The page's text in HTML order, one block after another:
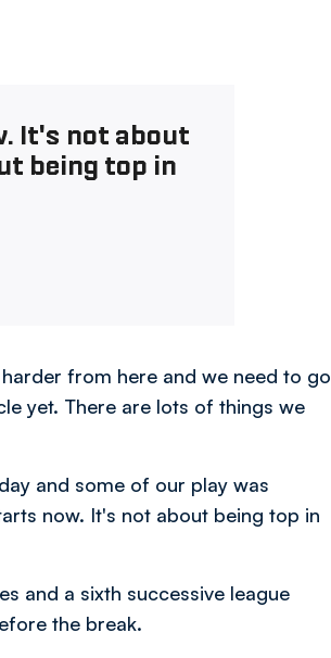
It's not about
being top in
from here and we need to go
yet. There are lots of things we
and some of our play was
now. It's not about being top in
and a sixth successive league
the break.